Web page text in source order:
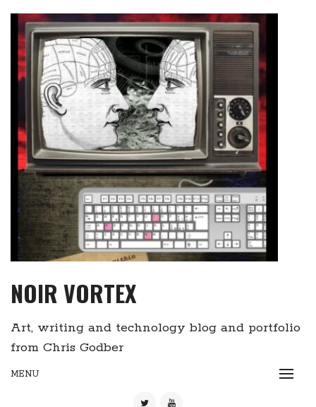
content
NOIR VORTEX
Art, writing and technology blog and portfolio
from Chris Godber
MENU